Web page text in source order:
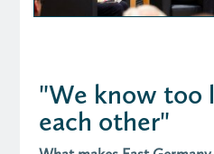
"We know too
each other"